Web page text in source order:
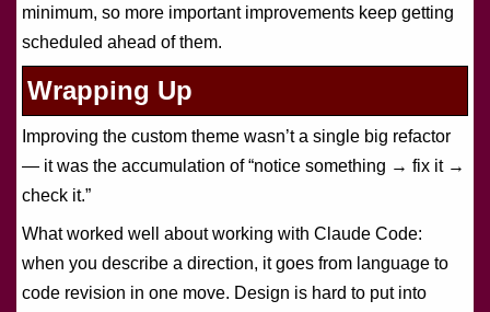
minimum, so more important improvements keep getting
scheduled ahead of them.
Wrapping Up
Improving the custom theme wasn’t a single big refactor
— it was the accumulation of “notice something → fix it →
check it.”
What worked well about working with Claude Code:
when you describe a direction, it goes from language to
code revision in one move. Design is hard to put into